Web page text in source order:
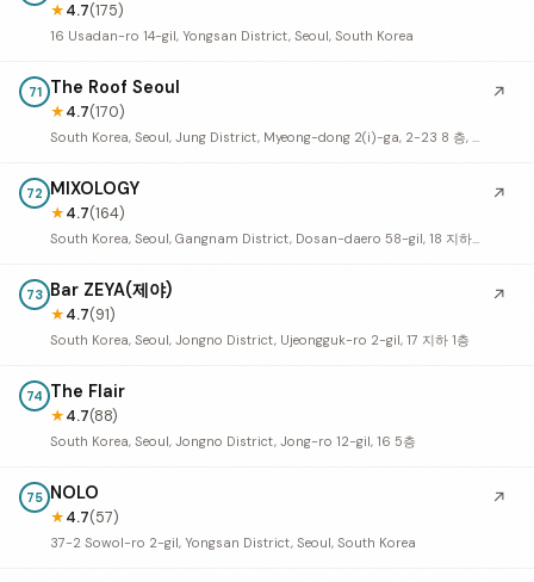
★4.7(175)
16 Usadan-ro 14-gil, Yongsan District, Seoul, South Korea
71 The Roof Seoul
★4.7(170)
South Korea, Seoul, Jung District, Myeong-dong 2(i)-ga, 2-23 8 층, R층 (9 층
↗
72 MIXOLOGY
★4.7(164)
South Korea, Seoul, Gangnam District, Dosan-daero 58-gil, 18 지하 1층
↗
73 Bar ZEYA(제야)
★4.7(91)
South Korea, Seoul, Jongno District, Ujeongguk-ro 2-gil, 17 지하 1층
↗
74 The Flair
★4.7(88)
South Korea, Seoul, Jongno District, Jong-ro 12-gil, 16 5층
75 NOLO
★4.7(57)
37-2 Sowol-ro 2-gil, Yongsan District, Seoul, South Korea
↗